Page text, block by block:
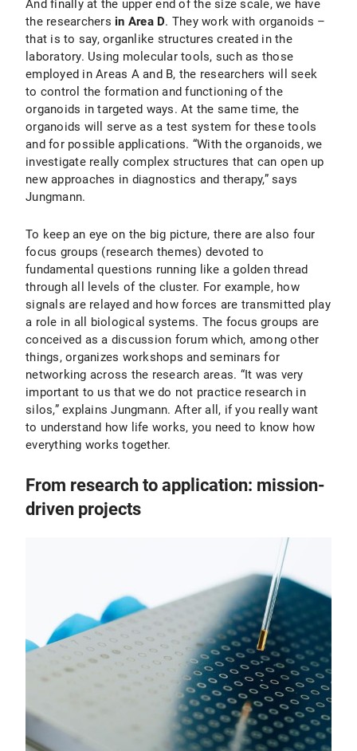
And finally at the upper end of the size scale, we have
the researchers in Area D. They work with organoids –
that is to say, organlike structures created in the
laboratory. Using molecular tools, such as those
employed in Areas A and B, the researchers will seek
to control the formation and functioning of the
organoids in targeted ways. At the same time, the
organoids will serve as a test system for these tools
and for possible applications. “With the organoids, we
investigate really complex structures that can open up
new approaches in diagnostics and therapy,” says
Jungmann.
To keep an eye on the big picture, there are also four
focus groups (research themes) devoted to
fundamental questions running like a golden thread
through all levels of the cluster. For example, how
signals are relayed and how forces are transmitted play
a role in all biological systems. The focus groups are
conceived as a discussion forum which, among other
things, organizes workshops and seminars for
networking across the research areas. “It was very
important to us that we do not practice research in
silos,” explains Jungmann. After all, if you really want
to understand how life works, you need to know how
everything works together.
From research to application: mission-
driven projects